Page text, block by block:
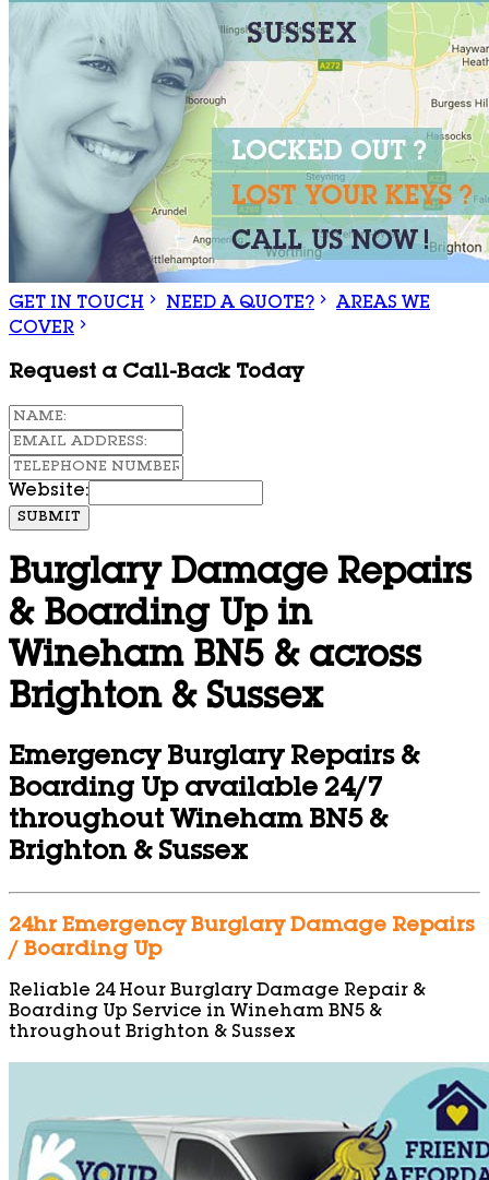
GET IN TOUCH NEED A QUOTE?
AREAS WE
COVER
Request a Call-Back Today
Website:
SUBMIT
Burglary Damage Repairs
& Boarding Up in
Wineham BN5 & across
Brighton & Sussex
Emergency Burglary Repairs &
Boarding Up available 24/7
throughout Wineham BN5 &
Brighton & Sussex
24hr Emergency Burglary Damage Repairs
/ Boarding Up
Reliable 24 Hour Burglary Damage Repair &
Boarding Up Service in Wineham BN5 &
throughout Brighton & Sussex